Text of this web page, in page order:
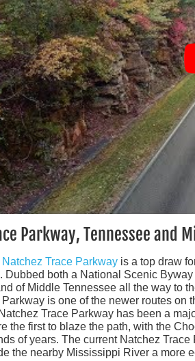
Parkway, Tennessee and
Natchez Trace Parkway is a top draw
Dubbed both a National Scenic
of Middle Tennessee all the way to
is one of the newer routes on
Trace Parkway has been a
the first to blaze the path, with the
of years. The current Natchez
the nearby Mississippi River a more